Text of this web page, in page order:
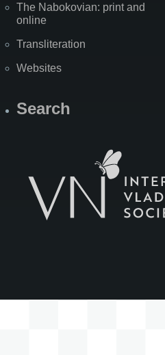
The Nabokovian: print and
online
Transliteration
Websites
Search